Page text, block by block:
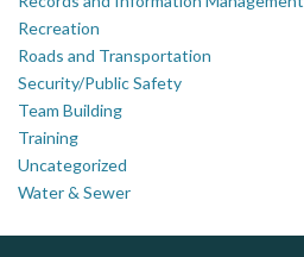
Recreation
Roads and Transportation
Security/Public Safety
Team Building
Training
Uncategorized
Water & Sewer